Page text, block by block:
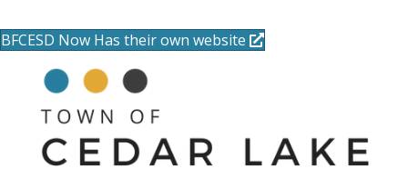
BFCESD Now Has their own website